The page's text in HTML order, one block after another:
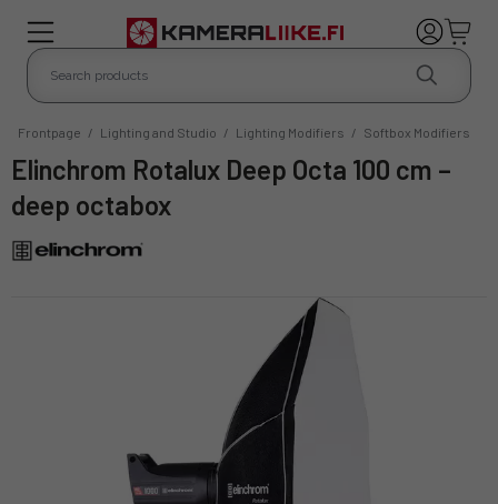
Frontpage / Lighting and Studio / Lighting Modifiers / Softbox Modifiers
Elinchrom Rotalux Deep Octa 100 cm –
deep octabox